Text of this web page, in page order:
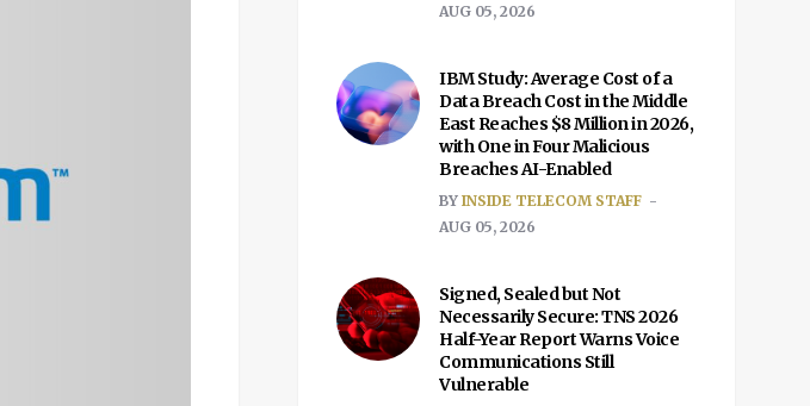
AUG 05, 2026
IBM Study: Average Cost of a
Data Breach Cost in the Middle
East Reaches $8 Million in 2026,
with One in Four Malicious
Breaches AI-Enabled
BY INSIDE TELECOM STAFF
AUG 05, 2026
Signed, Sealed but Not
Necessarily Secure: TNS 2026
Half-Year Report Warns Voice
Communications Still
Vulnerable